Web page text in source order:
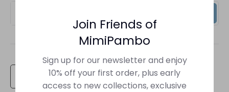
Join Friends of
MimiPambo
Sign up for our newsletter and enjoy
10% off your first order, plus early
access to new collections, exclusive
Contact Us
Currency
United States (USD $)